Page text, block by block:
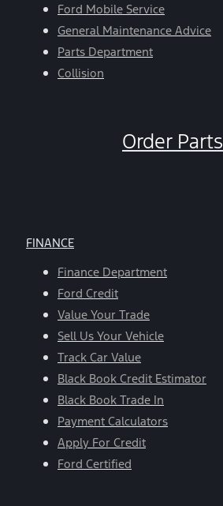
Ford Mobile Service
General Maintenance Advice
Parts Department
Collision
Order Parts
FINANCE
Finance Department
Ford Credit
Value Your Trade
Sell Us Your Vehicle
Track Car Value
Black Book Credit Estimator
Black Book Trade In
Payment Calculators
Apply For Credit
Ford Certified